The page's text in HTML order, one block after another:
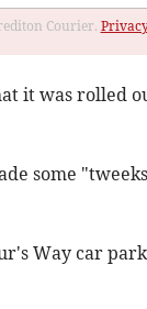
Courier.
it was rolled
some
Way car